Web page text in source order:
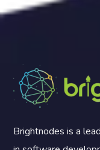
Brightnodes is a